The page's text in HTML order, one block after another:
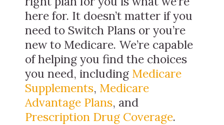
here for. It doesn’t matter if you
need to Switch Plans or you’re
new to Medicare. We’re capable
of helping you find the choices
you need, including Medicare
Supplements, Medicare
Advantage Plans, and
Prescription Drug Coverage.